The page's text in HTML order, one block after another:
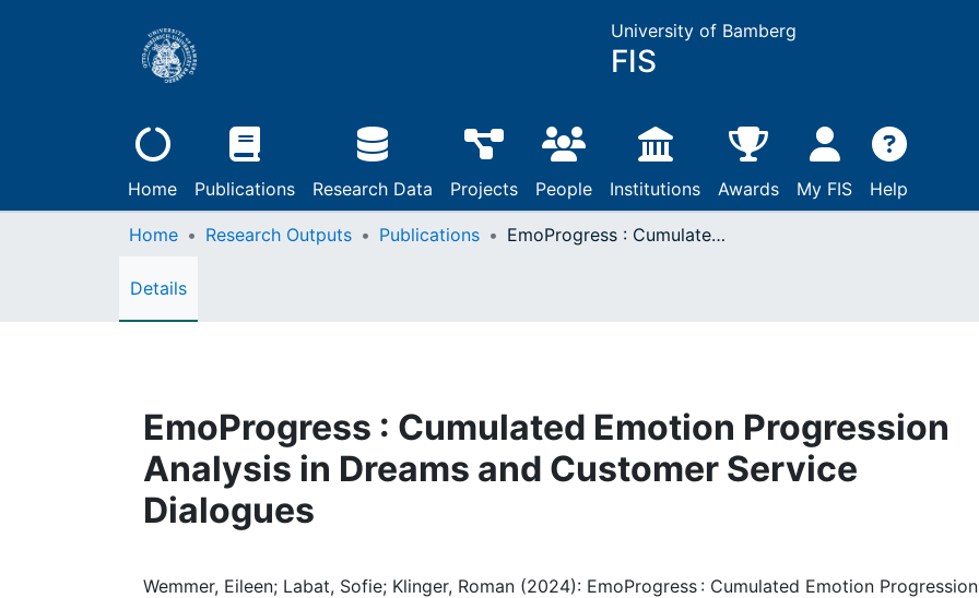
University of Bamberg
FIS
Home Publications Research Data Projects People Institutions Awards My FIS Help
Home Research Outputs Publications EmoProgress : Cumulated Emotion Progression Analysis in Dreams and Customer Service Dialogues
Details
EmoProgress : Cumulated Emotion Progression
Analysis in Dreams and Customer Service
Dialogues
Wemmer, Eileen; Labat, Sofie; Klinger, Roman (2024): EmoProgress : Cumulated Emotion Progression